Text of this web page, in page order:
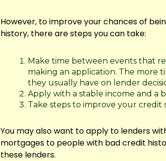
However, to improve your chances of
history, there are steps you can take:
Make time between events that
making an application. The more
they usually have on lender
Apply with a stable income and a
Take steps to improve your credit
You may also want to apply to lenders
mortgages to people with bad credit
these lenders.